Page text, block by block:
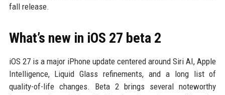
fall release.
What’s new in iOS 27 beta 2
iOS 27 is a major iPhone update centered around Siri AI, Apple
Intelligence, Liquid Glass refinements, and a long list of
quality-of-life changes. Beta 2 brings several noteworthy